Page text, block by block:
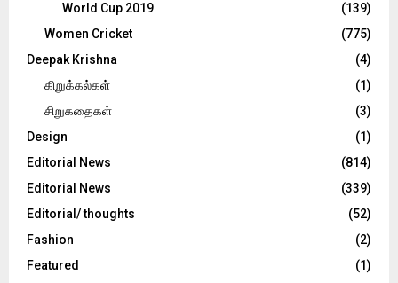
World Cup 2019
(139)
Women Cricket
(775)
Deepak Krishna
(4)
கிறுக்கல்கள்
(1)
சிறுகதைகள்
(3)
Design
(1)
Editorial News
(814)
Editorial News
(339)
Editorial/ thoughts
(52)
Fashion
(2)
Featured
(1)